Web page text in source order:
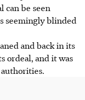
can be seen
seemingly blinded
and back in its
ordeal, and it was